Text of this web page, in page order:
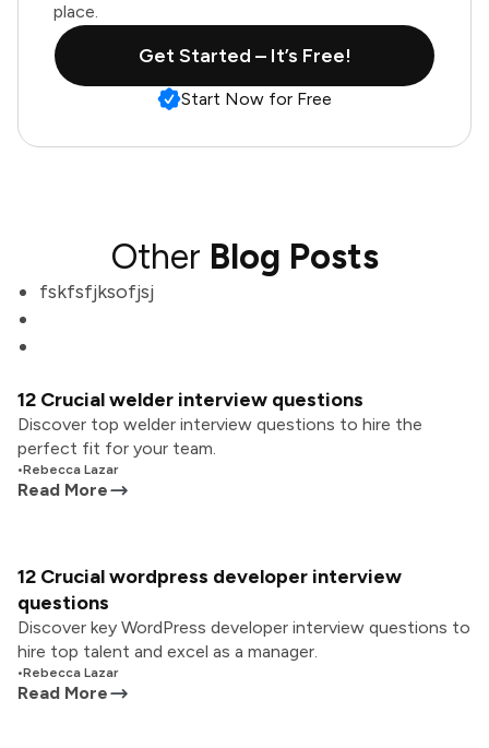
place.
Get Started – It’s Free!
Start Now for Free
Other Blog Posts
fskfsfjksofjsj
12 Crucial welder interview questions
Discover top welder interview questions to hire the
perfect fit for your team.
•Rebecca Lazar
Read More
12 Crucial wordpress developer interview
questions
Discover key WordPress developer interview questions to
hire top talent and excel as a manager.
•Rebecca Lazar
Read More